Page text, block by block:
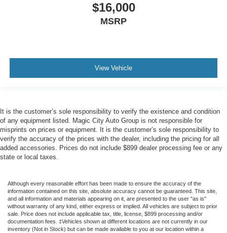
$16,000
MSRP
View Vehicle
It is the customer’s sole responsibility to verify the existence and condition
of any equipment listed. Magic City Auto Group is not responsible for
misprints on prices or equipment. It is the customer’s sole responsibility to
verify the accuracy of the prices with the dealer, including the pricing for all
added accessories. Prices do not include $899 dealer processing fee or any
state or local taxes.
Although every reasonable effort has been made to ensure the accuracy of the
information contained on this site, absolute accuracy cannot be guaranteed. This site,
and all information and materials appearing on it, are presented to the user "as is"
without warranty of any kind, either express or implied. All vehicles are subject to prior
sale. Price does not include applicable tax, title, license, $899 processing and/or
documentation fees. ‡Vehicles shown at different locations are not currently in our
inventory (Not in Stock) but can be made available to you at our location within a